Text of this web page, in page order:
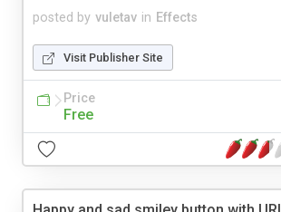
posted by vuletav in Effects
Visit Publisher Site
Price
Free